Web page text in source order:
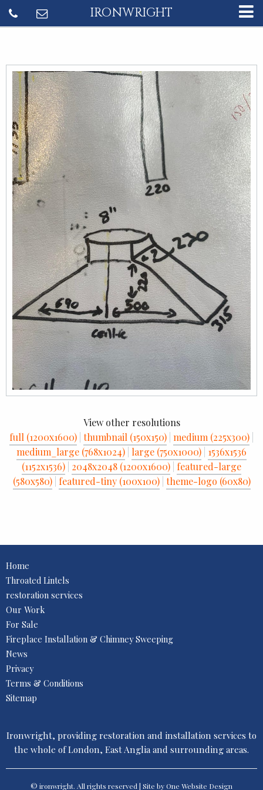
IRONWRIGHT
View other resolutions
full (1200x1600) thumbnail (150x150) medium (225x300)
medium_large (768x1024) large (750x1000) 1536x1536
(1152x1536) 2048x2048 (1200x1600) featured-large
(580x580) featured-tiny (100x100) theme-logo (60x80)
Home
Throated Lintels
restoration services
Our Work
For Sale
Fireplace Installation & Chimney Sweeping
News
Privacy
Terms & Conditions
Sitemap
Ironwright, providing restoration and installation services to
the whole of London, East Anglia and surrounding areas.
© ironwright. All rights reserved | Site by One Website Design